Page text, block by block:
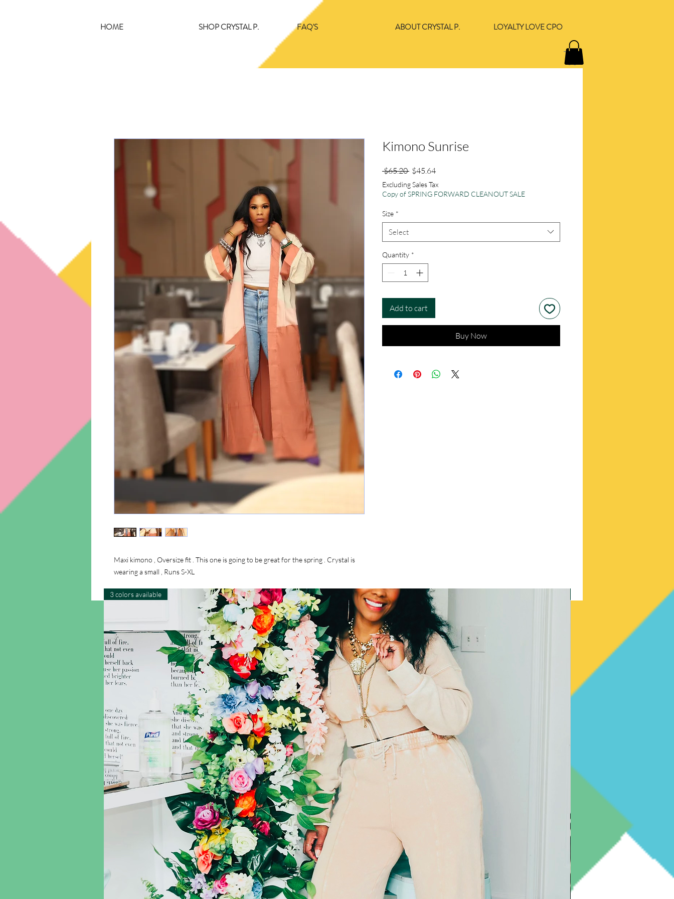
HOME SHOP CRYSTAL P. FAQ'S ABOUT CRYSTAL P. LOYALTY LOVE CPO
Maxi kimono , Oversize fit . This one is going to be great for the spring . Crystal is
wearing a small , Runs S-XL
Kimono Sunrise
$65.20 Regular
Price
$45.64Sale
Excluding Sales Tax
Copy of SPRING FORWARD CLEANOUT SALE
Size *
Select
Quantity *
Add to cart
Buy Now
3 colors available